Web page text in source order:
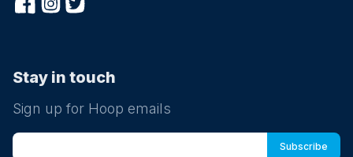
Stay in touch
Sign up for Hoop emails